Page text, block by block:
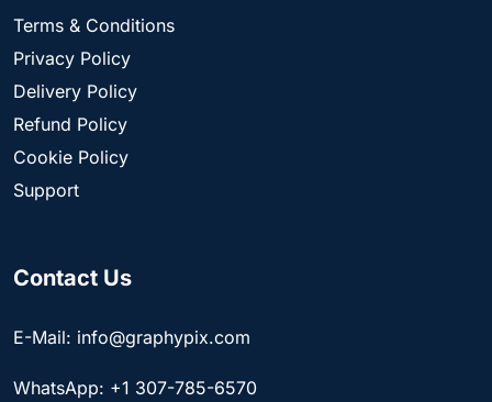
Terms & Conditions
Privacy Policy
Delivery Policy
Refund Policy
Cookie Policy
Support
Contact Us
E-Mail: info@graphypix.com
WhatsApp: +1 307-785-6570